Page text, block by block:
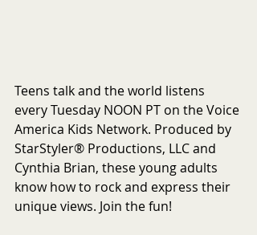
Teens talk and the world listens
every Tuesday NOON PT on the Voice
America Kids Network. Produced by
StarStyler® Productions, LLC and
Cynthia Brian, these young adults
know how to rock and express their
unique views. Join the fun!